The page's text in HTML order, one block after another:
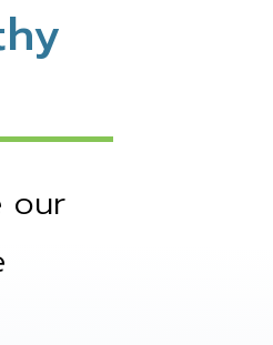
our